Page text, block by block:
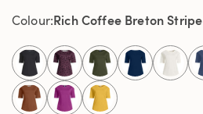
Colour Rich Coffee Breton Stripe